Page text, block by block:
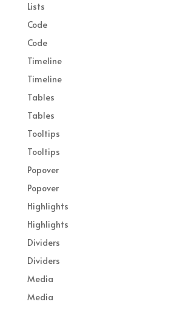
Lists
Code
Code
Timeline
Timeline
Tables
Tables
Tooltips
Tooltips
Popover
Popover
Highlights
Highlights
Dividers
Dividers
Media
Media